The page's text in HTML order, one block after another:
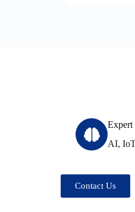
Expert
AI,
Contact Us